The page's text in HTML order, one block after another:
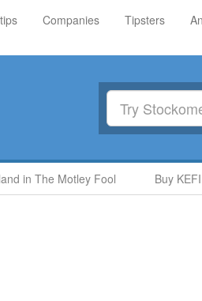
Companies Tipsters
in The Motley Fool Buy KEFI